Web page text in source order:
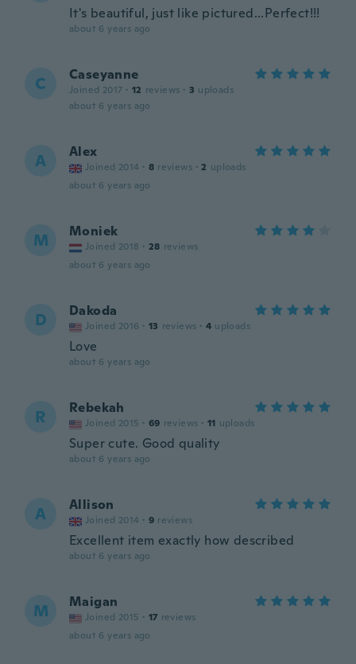
It's beautiful, just like pictured...Perfect!!!
about 6 years ago
C Caseyanne
Joined 2017 · 12 reviews · 3 uploads
about 6 years ago
A Alex
Joined 2014 · 8 reviews · 2 uploads
about 6 years ago
M Moniek
Joined 2018 · 28 reviews
about 6 years ago
D Dakoda
Joined 2016 · 13 reviews · 4 uploads
Love
about 6 years ago
R Rebekah
Joined 2015 · 69 reviews · 11 uploads
Super cute. Good quality
about 6 years ago
A Allison
Joined 2014 · 9 reviews
Excellent item exactly how described
about 6 years ago
M Maigan
Joined 2015 · 17 reviews
about 6 years ago